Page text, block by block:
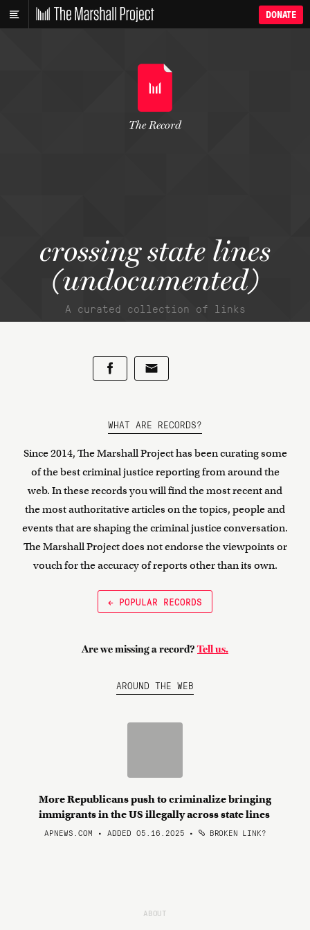
DONATE
crossing state lines
(undocumented)
A curated collection of links
The Record
WHAT ARE RECORDS?
Since 2014, The Marshall Project has been curating some
of the best criminal justice reporting from around the
web. In these records you will find the most recent and
the most authoritative articles on the topics, people and
events that are shaping the criminal justice conversation.
The Marshall Project does not endorse the viewpoints or
vouch for the accuracy of reports other than its own.
← POPULAR RECORDS
Are we missing a record? Tell us.
AROUND THE WEB
More Republicans push to criminalize bringing
immigrants in the US illegally across state lines
APNEWS.COM • ADDED 05.16.2025 • BROKEN LINK?
ABOUT